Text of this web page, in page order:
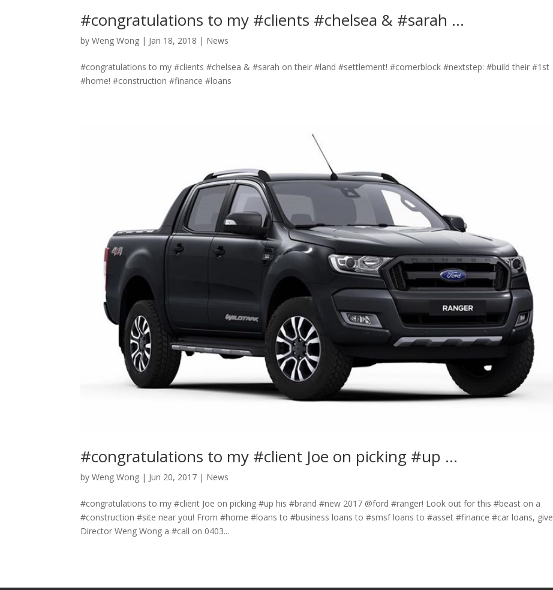
#congratulations to my #clients #chelsea & #sarah …
byWeng Wong | Jan 18, 2018 | News
#congratulations to my #clients #chelsea & #sarah on their #land #settlement! #cornerblock #nextstep: #build their #1st
#home! #construction #finance #loans
#congratulations to my #client Joe on picking #up …
byWeng Wong | Jun 20, 2017 | News
#congratulations to my #client Joe on picking #up his #brand #new 2017 @ford #ranger! Look out for this #beast on a
#construction #site near you! From #home #loans to #business loans to #smsf loans to #asset #finance #car loans, give
Director Weng Wong a #call on 0403...